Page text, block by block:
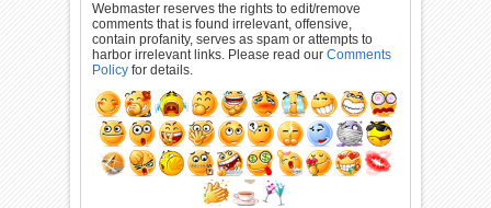
Webmaster reserves the rights to edit/remove
comments that is found irrelevant, offensive,
contain profanity, serves as spam or attempts to
harbor irrelevant links. Please read ourComments
Policy for details.